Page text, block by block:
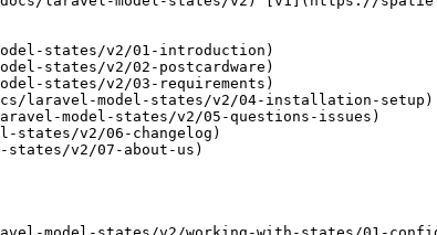
states/v2/01-introduction)
states/v2/02-postcardware)
states/v2/03-requirements)
laravel-model-states/v2/04-installation-setup)
model-states/v2/05-questions-issues)
v2/06-changelog)
v2/07-about-us)